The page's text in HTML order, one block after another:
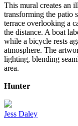
This mural creates an
transforming the patio
terrace overlooking a
the distance. A boat
while a bicycle rests
atmosphere. The
lighting, blending
area.
Hunter
Jess Daley